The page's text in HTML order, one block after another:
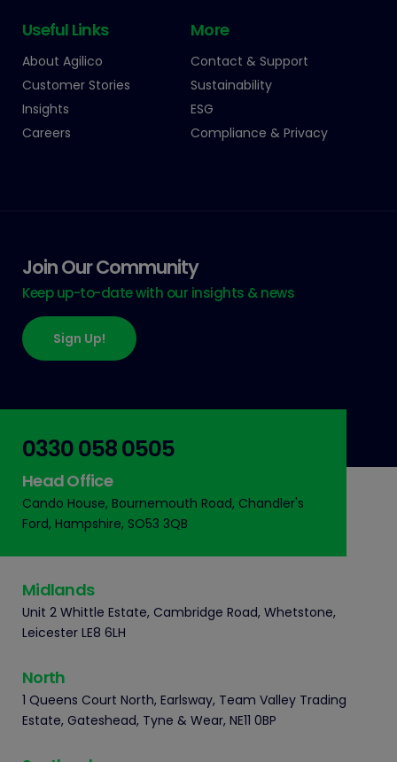
Useful Links
About Agilico
Customer Stories
Insights
Careers
More
Contact & Support
Sustainability
ESG
Compliance & Privacy
Join Our Community
Keep up-to-date with our insights & news
Sign Up!
0330 058 0505
Head Office
Cando House, Bournemouth Road, Chandler's
Ford, Hampshire, SO53 3QB
Midlands
Unit 2 Whittle Estate, Cambridge Road, Whetstone,
Leicester LE8 6LH
North
1 Queens Court North, Earlsway, Team Valley Trading
Estate, Gateshead, Tyne & Wear, NE11 0BP